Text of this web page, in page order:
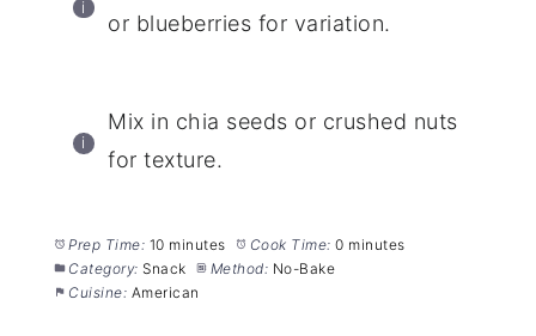
or blueberries for variation.
Mix in chia seeds or crushed nuts
for texture.
Prep Time: 10 minutes Cook Time: 0 minutes
Category: Snack Method: No-Bake
Cuisine: American